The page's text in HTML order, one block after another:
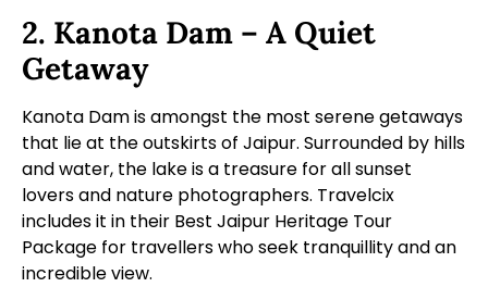
2. Kanota Dam – A Quiet
Getaway
Kanota Dam is amongst the most serene getaways
that lie at the outskirts of Jaipur. Surrounded by hills
and water, the lake is a treasure for all sunset
lovers and nature photographers. Travelcix
includes it in their Best Jaipur Heritage Tour
Package for travellers who seek tranquillity and an
incredible view.